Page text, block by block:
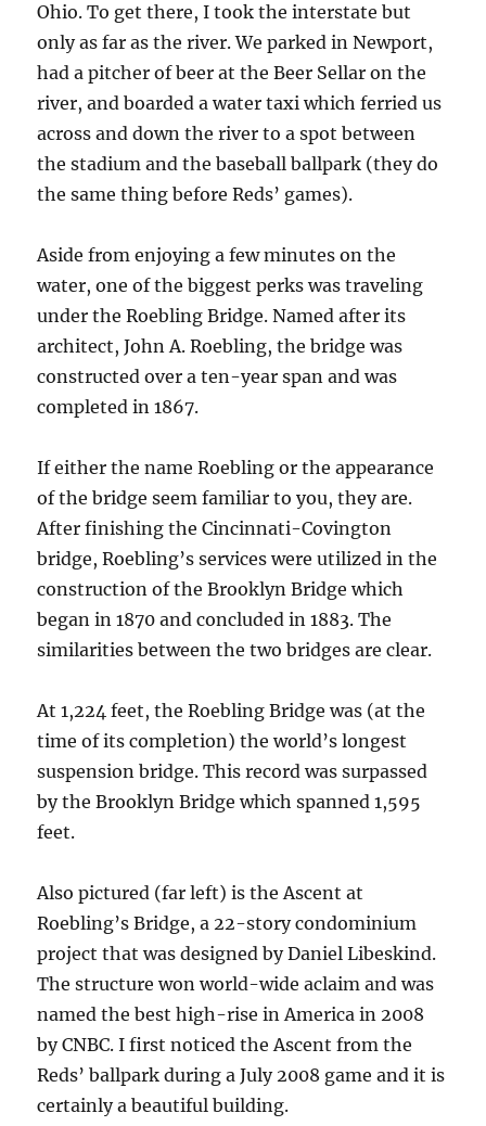
Ohio. To get there, I took the interstate but
only as far as the river. We parked in Newport,
had a pitcher of beer at the Beer Sellar on the
river, and boarded a water taxi which ferried us
across and down the river to a spot between
the stadium and the baseball ballpark (they do
the same thing before Reds’ games).
Aside from enjoying a few minutes on the
water, one of the biggest perks was traveling
under the Roebling Bridge. Named after its
architect, John A. Roebling, the bridge was
constructed over a ten-year span and was
completed in 1867.
If either the name Roebling or the appearance
of the bridge seem familiar to you, they are.
After finishing the Cincinnati-Covington
bridge, Roebling’s services were utilized in the
construction of the Brooklyn Bridge which
began in 1870 and concluded in 1883. The
similarities between the two bridges are clear.
At 1,224 feet, the Roebling Bridge was (at the
time of its completion) the world’s longest
suspension bridge. This record was surpassed
by the Brooklyn Bridge which spanned 1,595
feet.
Also pictured (far left) is the Ascent at
Roebling’s Bridge, a 22-story condominium
project that was designed by Daniel Libeskind.
The structure won world-wide aclaim and was
named the best high-rise in America in 2008
by CNBC. I first noticed the Ascent from the
Reds’ ballpark during a July 2008 game and it is
certainly a beautiful building.